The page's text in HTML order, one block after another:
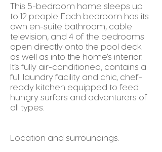
This 5-bedroom home sleeps up
to 12 people. Each bedroom has its
own en-suite bathroom, cable
television, and 4 of the bedrooms
open directly onto the pool deck
as well as into the home’s interior.
It’s fully air-conditioned, contains a
full laundry facility and chic, chef-
ready kitchen equipped to feed
hungry surfers and adventurers of
all types.
Location and surroundings.